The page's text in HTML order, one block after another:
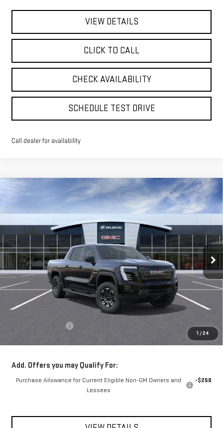
VIEW DETAILS
CLICK TO CALL
CHECK AVAILABILITY
SCHEDULE TEST DRIVE
Call dealer for availability
1 /24
GMC SIERRA EV
ELEVATION
STANDARD RANGE
Special Offer
VIN:1GT1ESEH3TU408246Stock: 56294Model:TT35843
In Stock Ext. Int.
FINANCE LEASE
$65,665
**TODAY'S PRICE**
Less
$175
$65,665
Add. Offers you may Qualify For:
Purchase Allowance for Current Eligible Non-GM Owners and
Lessees
-$250